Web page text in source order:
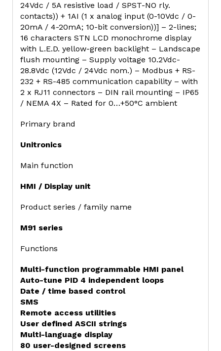
24Vdc / 5A resistive load / SPST-NO rly.
contacts)) + 1AI (1 x analog input (0-10Vdc / 0-
20mA / 4-20mA; 10-bit conversion))] – 2-lines;
16 characters STN LCD monochrome display
with L.E.D. yellow-green backlight – Landscape
flush mounting – Supply voltage 10.2Vdc-
28.8Vdc (12Vdc / 24Vdc nom.) – Modbus + RS-
232 + RS-485 communication capability – with
2 x RJ11 connectors – DIN rail mounting – IP65
/ NEMA 4X – Rated for 0…+50°C ambient
Primary brand
Unitronics
Main function
HMI / Display unit
Product series / family name
M91 series
Functions
Multi-function programmable HMI panel
Auto-tune PID 4 independent loops
Date / time based control
SMS
Remote access utilities
User defined ASCII strings
Multi-language display
80 user-designed screens